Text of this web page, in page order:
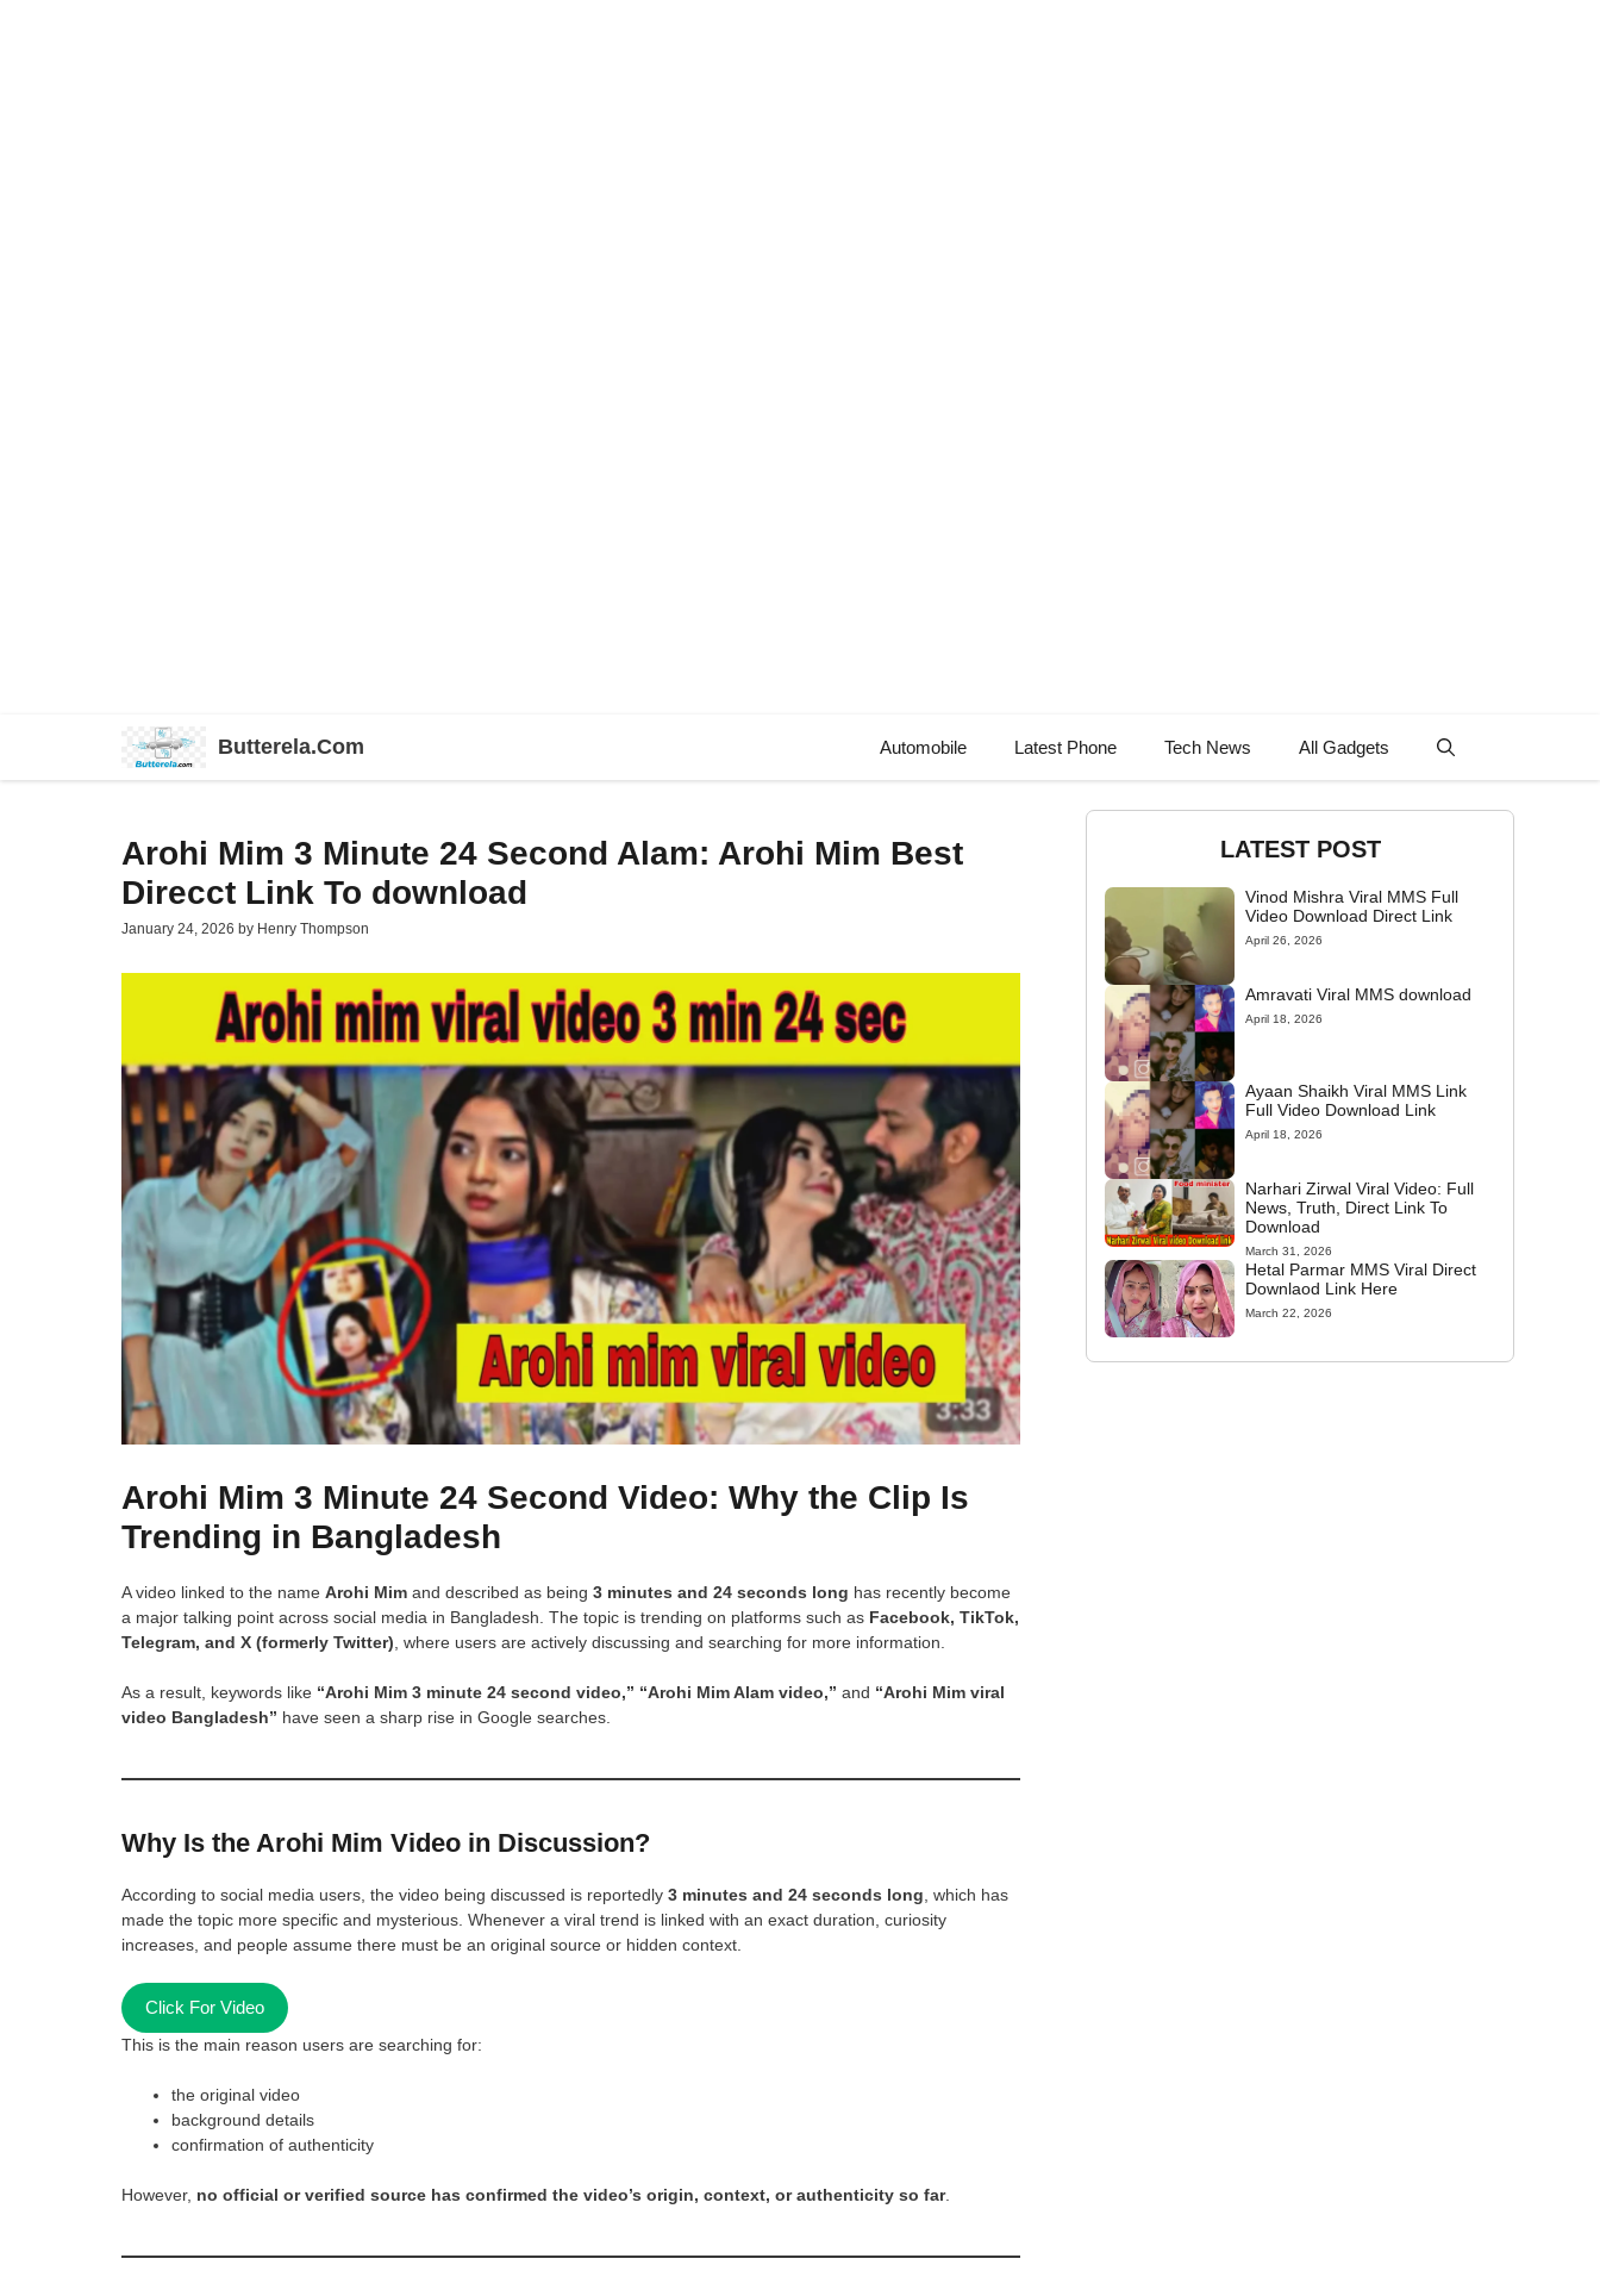
Butterela.Com Automobile Latest Phone Tech News All Gadgets
Arohi Mim 3 Minute 24 Second Alam: Arohi Mim Best
Direcct Link To download
January 24, 2026 by Henry Thompson
Arohi Mim 3 Minute 24 Second Video: Why the Clip Is
Trending in Bangladesh
A video linked to the name Arohi Mim and described as being 3 minutes and 24 seconds long has recently become
a major talking point across social media in Bangladesh. The topic is trending on platforms such as Facebook, TikTok,
Telegram, and X (formerly Twitter) , where users are actively discussing and searching for more information.
As a result, keywords like “Arohi Mim 3 minute 24 second video,” “Arohi Mim Alam video,” and “Arohi Mim viral
video Bangladesh” have seen a sharp rise in Google searches.
Why Is the Arohi Mim Video in Discussion?
According to social media users, the video being discussed is reportedly 3 minutes and 24 seconds long , which has
made the topic more specific and mysterious. Whenever a viral trend is linked with an exact duration, curiosity
increases, and people assume there must be an original source or hidden context.
Click For Video
This is the main reason users are searching for:
the original video
background details
confirmation of authenticity
However, no official or verified source has confirmed the video’s origin, context, or authenticity so far.
LATEST POST
Vinod Mishra Viral MMS Full
Video Download Direct Link
April 26, 2026
Amravati Viral MMS download
April 18, 2026
Ayaan Shaikh Viral MMS Link
Full Video Download Link
April 18, 2026
Narhari Zirwal Viral Video: Full
News, Truth, Direct Link To
Download
March 31, 2026
Hetal Parmar MMS Viral Direct
Downlaod Link Here
March 22, 2026